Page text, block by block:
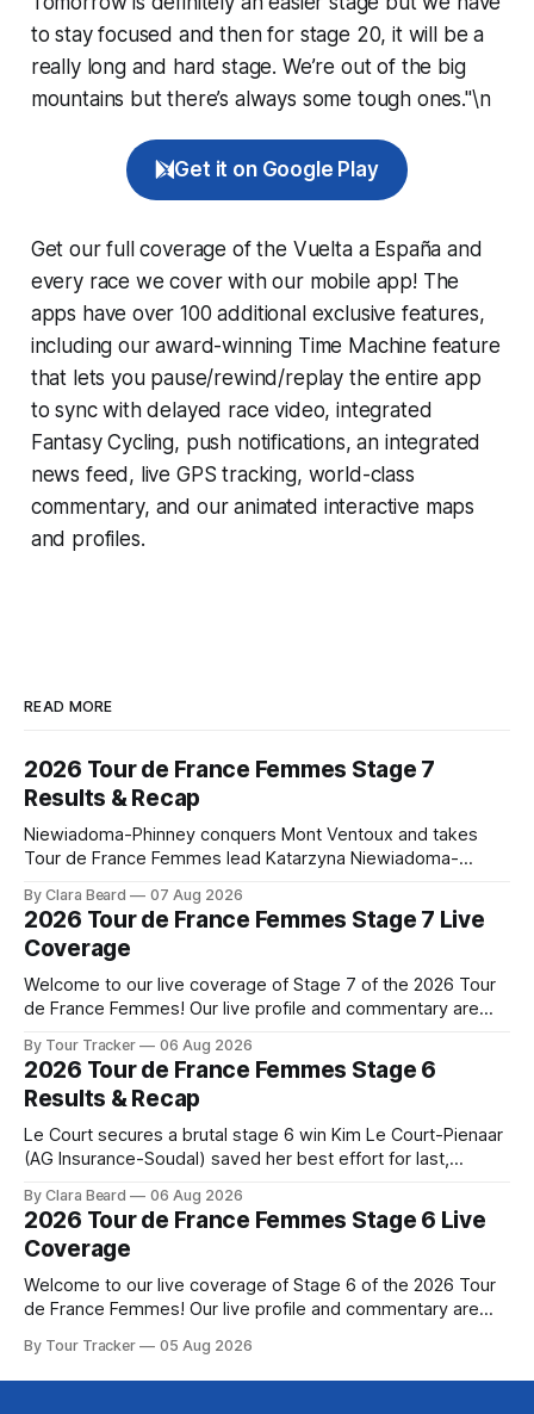
to stay focused and then for stage 20, it will be a
really long and hard stage. We’re out of the big
mountains but there’s always some tough ones."\n
Get it on Google Play
Get our full coverage of the Vuelta a España and
every race we cover with our mobile app! The
apps have over 100 additional exclusive features,
including our award-winning Time Machine feature
that lets you pause/rewind/replay the entire app
to sync with delayed race video, integrated
Fantasy Cycling, push notifications, an integrated
news feed, live GPS tracking, world-class
commentary, and our animated interactive maps
and profiles.
READ MORE
2026 Tour de France Femmes Stage 7
Results & Recap
Niewiadoma-Phinney conquers Mont Ventoux and takes
Tour de France Femmes lead Katarzyna Niewiadoma-
commanding solo victory on Mont Ventoux today, winning...
Stage 7 of the 2026 Tour de France Femmes is in the
books. The final results and standings are below, followed
by
By Clara Beard 07 Aug 2026
2026 Tour de France Femmes Stage 7 Live
Coverage
Welcome to our live coverage of Stage 7 of the 2026 Tour
de France Femmes! Our live profile and commentary are
the route. Tour Tracker Pro CyclingGet the App Course
Preview The Queen Stage brings Mont Ventoux into the
Tour
By Tour Tracker 06 Aug 2026
2026 Tour de France Femmes Stage 6
Results & Recap
Le Court secures a brutal stage 6 win Kim Le Court-Pienaar
(AG Insurance-Soudal) saved her best effort for last,
Zwift from a select group follow... Stage 6 of the 2026 Tour
de France Femmes is in the
By Clara Beard 06 Aug 2026
2026 Tour de France Femmes Stage 6 Live
Coverage
Welcome to our live coverage of Stage 6 of the 2026 Tour
de France Femmes! Our live profile and commentary are
the route. Tour Tracker Pro CyclingGet the App Course
Preview The second consecutive hilly stage travels from
By Tour Tracker 05 Aug 2026